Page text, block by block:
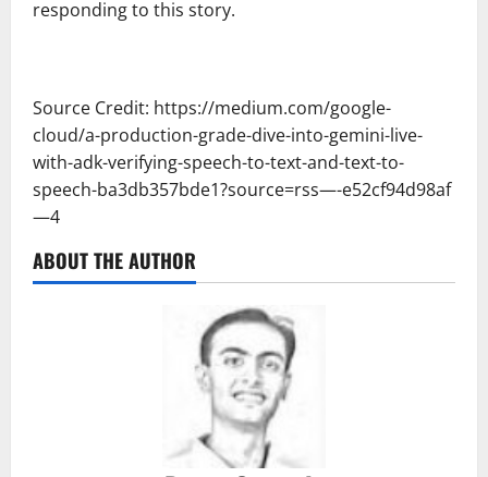
responding to this story.
Source Credit: https://medium.com/google-
cloud/a-production-grade-dive-into-gemini-live-
with-adk-verifying-speech-to-text-and-text-to-
speech-ba3db357bde1?source=rss—-e52cf94d98af
—4
ABOUT THE AUTHOR